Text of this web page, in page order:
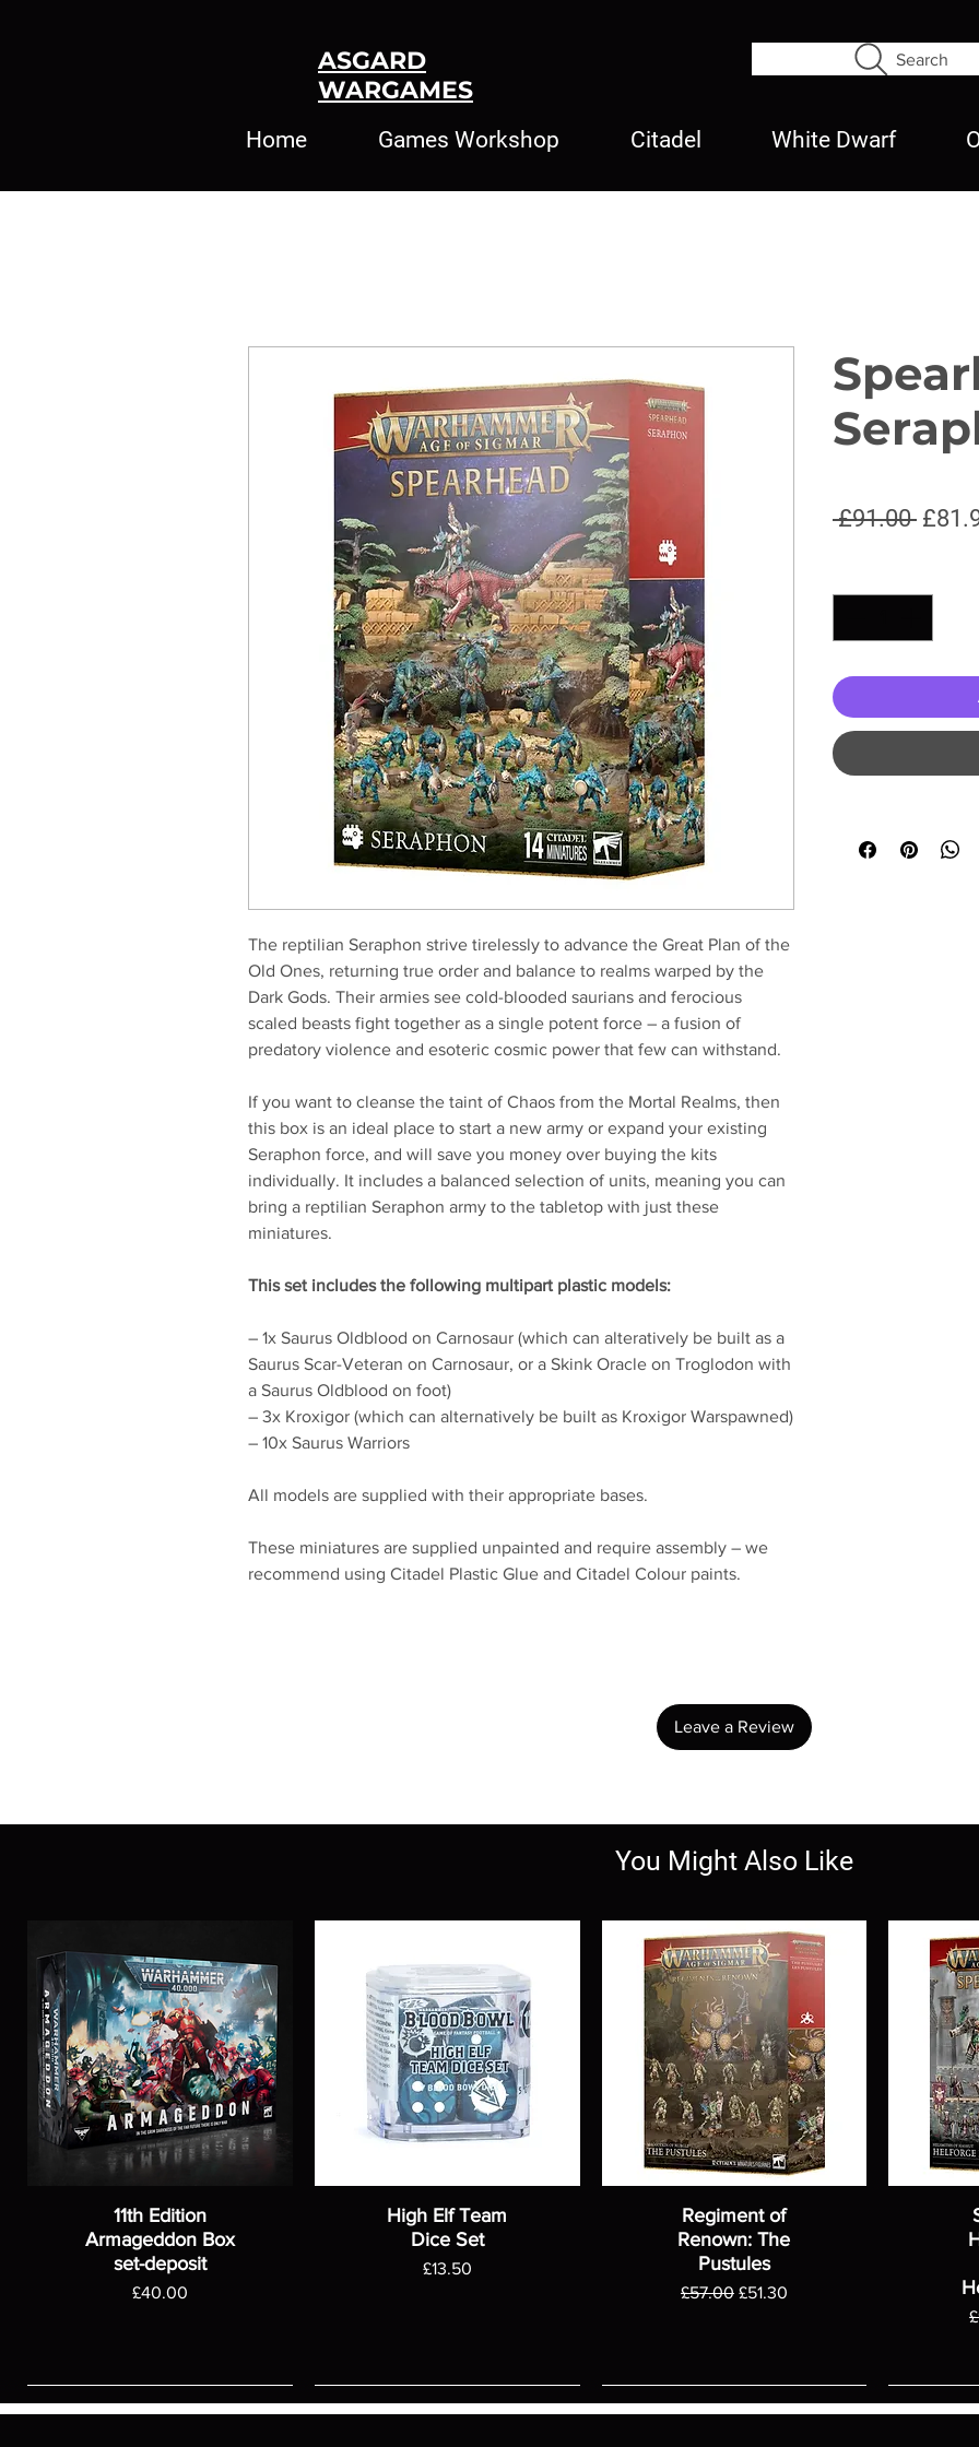
Search
Home Games Workshop Citadel White Dwarf
ASGARD
WARGAMES
The reptilian Seraphon strive tirelessly to advance the Great Plan of the
Old Ones, returning true order and balance to realms warped by the
Dark Gods. Their armies see cold-blooded saurians and ferocious
scaled beasts fight together as a single potent force – a fusion of
predatory violence and esoteric cosmic power that few can withstand.
If you want to cleanse the taint of Chaos from the Mortal Realms, then
this box is an ideal place to start a new army or expand your existing
Seraphon force, and will save you money over buying the kits
individually. It includes a balanced selection of units, meaning you can
bring a reptilian Seraphon army to the tabletop with just these
miniatures.
This set includes the following multipart plastic models:
– 1x Saurus Oldblood on Carnosaur (which can alteratively be built as a
Saurus Scar-Veteran on Carnosaur, or a Skink Oracle on Troglodon with
a Saurus Oldblood on foot)
– 3x Kroxigor (which can alternatively be built as Kroxigor Warspawned)
– 10x Saurus Warriors
All models are supplied with their appropriate bases.
These miniatures are supplied unpainted and require assembly – we
recommend using Citadel Plastic Glue and Citadel Colour paints.
£91.00
Leave a Review
You Might Also Like
11th Edition
Armageddon Box
set-deposit
Price
£40.00
High Elf Team
Dice Set
Price
£13.50
Regiment of
Renown: The
Pustules
Regular Price
£57.00 Sale Price
£51.30